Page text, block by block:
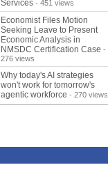
Services - 451 views
Economist Files Motion
Seeking Leave to Present
Economic Analysis in
NMSDC Certification Case -
276 views
Why today's AI strategies
won't work for tomorrow's
agentic workforce - 270 views